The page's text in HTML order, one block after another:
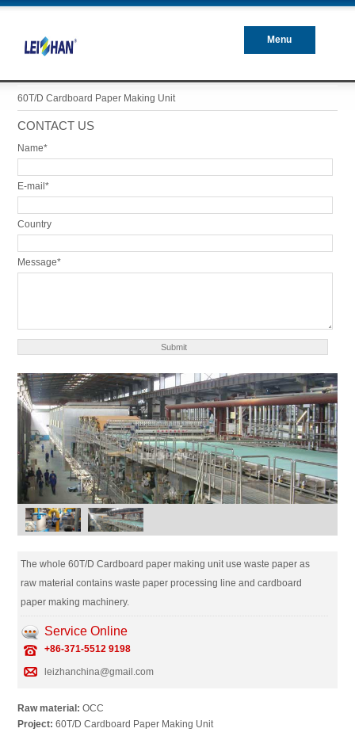
Menu
60T/D Cardboard Paper Making Unit
CONTACT US
Name*
E-mail*
Country
Message*
The whole 60T/D Cardboard paper making unit use waste paper as
raw material contains waste paper processing line and cardboard
paper making machinery.
Service Online
+86-371-5512 9198
leizhanchina@gmail.com
Raw material: OCC
Project: 60T/D Cardboard Paper Making Unit